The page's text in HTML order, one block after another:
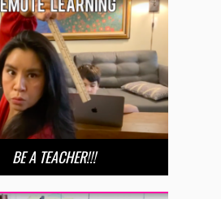
BE A TEACHER!!!